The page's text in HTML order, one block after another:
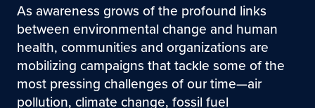
As awareness grows of the profound links
between environmental change and human
health, communities and organizations are
mobilizing campaigns that tackle some of the
most pressing challenges of our time—air
pollution, climate change, fossil fuel